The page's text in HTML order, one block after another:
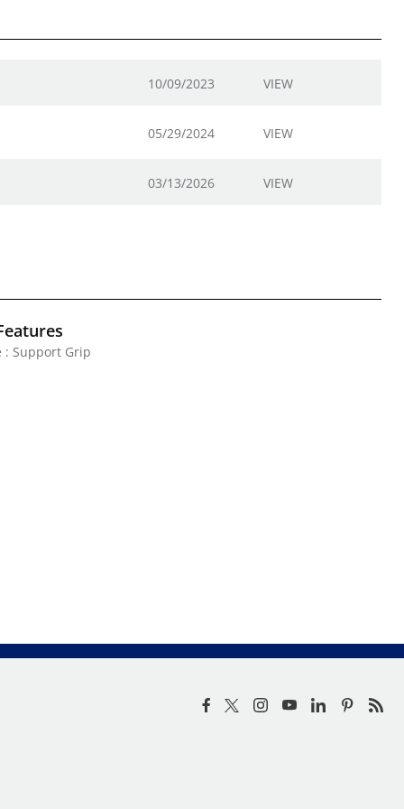
10/09/2023 VIEW
05/29/2024 VIEW
03/13/2026 VIEW
: Support Grip